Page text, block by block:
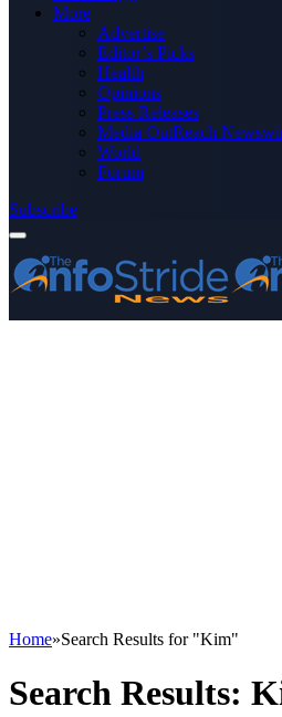
More
Advertise
Editor’s Picks
Health
Opinions
Press Releases
Media OutReach
World
Forum
Subscribe
Home»Search Results for "Kim"
Search Results: